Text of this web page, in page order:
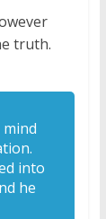
truth.
into
he